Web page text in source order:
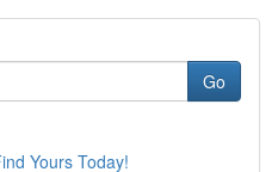
Go
Yours Today!